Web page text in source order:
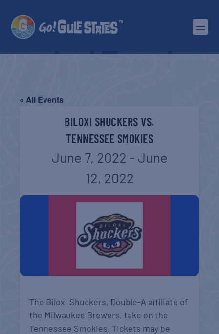
« All Events
BILOXI SHUCKERS VS.
TENNESSEE SMOKIES
June 7, 2022 - June
12, 2022
The Biloxi Shuckers, Double-A affiliate of
the Milwaukee Brewers, take on the
Tennessee Smokies. Tickets may be